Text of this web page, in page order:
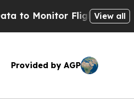
Flights Worldwide
View all
Provided by AGP